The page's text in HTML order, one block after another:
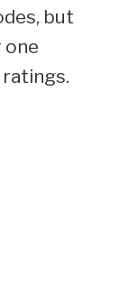
but
one